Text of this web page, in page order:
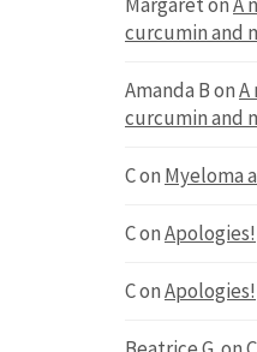
curcumin and
Amanda BonA
curcumin and
Con Myeloma
ConApologies!
ConApologies!